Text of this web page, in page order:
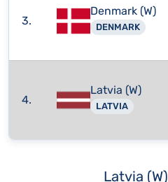
3.
Denmark (W)
DENMARK
4.
Latvia (W)
LATVIA
Latvia (W)